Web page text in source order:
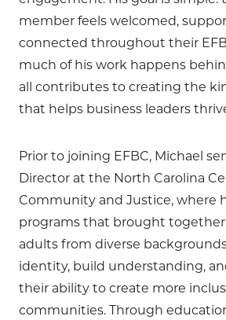
member feels welcomed,
connected throughout their
much of his work happens
all contributes to creating the
that helps business leaders
Prior to joining EFBC, Michael
Director at the North Carolina
Community and Justice, where
programs that brought
adults from diverse
identity, build understanding,
their ability to create more
communities. Through